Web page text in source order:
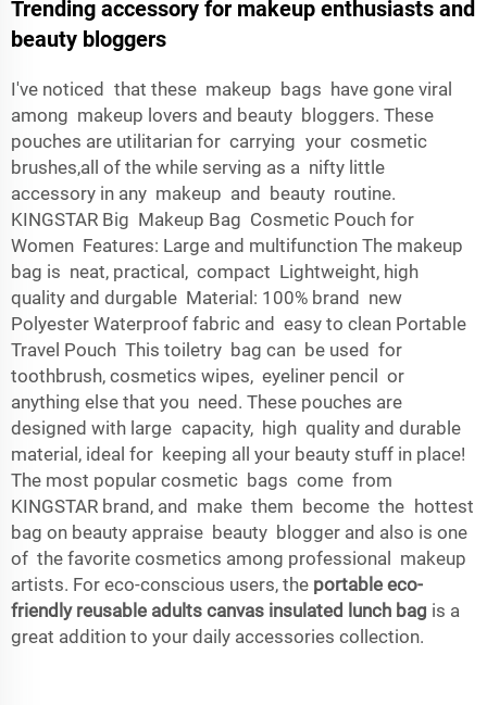
Trending accessory for makeup enthusiasts and
beauty bloggers
I've noticed that these makeup bags have gone viral
among makeup lovers and beauty bloggers. These
pouches are utilitarian for carrying your cosmetic
brushes,all of the while serving as a nifty little
accessory in any makeup and beauty routine.
KINGSTAR Big Makeup Bag Cosmetic Pouch for
Women Features: Large and multifunction The makeup
bag is neat, practical, compact Lightweight, high
quality and durgable Material: 100% brand new
Polyester Waterproof fabric and easy to clean Portable
Travel Pouch This toiletry bag can be used for
toothbrush, cosmetics wipes, eyeliner pencil or
anything else that you need. These pouches are
designed with large capacity, high quality and durable
material, ideal for keeping all your beauty stuff in place!
The most popular cosmetic bags come from
KINGSTAR brand, and make them become the hottest
bag on beauty appraise beauty blogger and also is one
of the favorite cosmetics among professional makeup
artists. For eco-conscious users, the portable eco-
friendly reusable adults canvas insulated lunch bag is a
great addition to your daily accessories collection.